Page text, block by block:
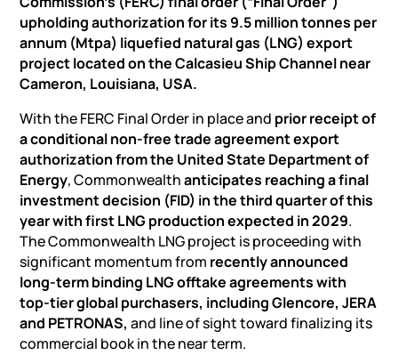
upholding authorization for its 9.5 million tonnes per
annum (Mtpa) liquefied natural gas (LNG) export
project located on the Calcasieu Ship Channel near
Cameron, Louisiana, USA.
With the FERC Final Order in place and prior receipt of
a conditional non-free trade agreement export
authorization from the United State Department of
Energy, Commonwealthanticipates reaching a final
investment decision (FID) in the third quarter of this
year with first LNG production expected in 2029.
The Commonwealth LNG project is proceeding with
significant momentum from recently announced
long-term binding LNG offtake agreements with
top-tier global purchasers, including Glencore, JERA
and PETRONAS, and line of sight toward finalizing its
commercial book in the near term.